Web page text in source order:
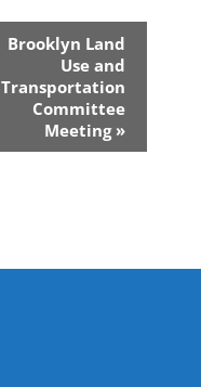
Brooklyn Land
Use and
Transportation
Committee
Meeting »